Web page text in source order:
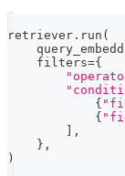
retriever . run (
    filters
={
{
{
,
} ,
)